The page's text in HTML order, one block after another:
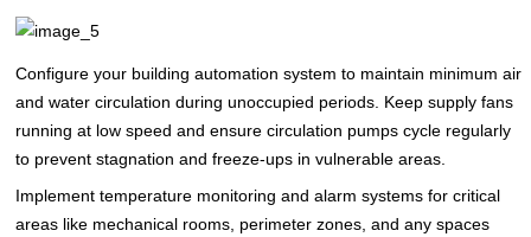
Configure your building automation system to maintain minimum air
and water circulation during unoccupied periods. Keep supply fans
running at low speed and ensure circulation pumps cycle regularly
to prevent stagnation and freeze-ups in vulnerable areas.
Implement temperature monitoring and alarm systems for critical
areas like mechanical rooms, perimeter zones, and any spaces